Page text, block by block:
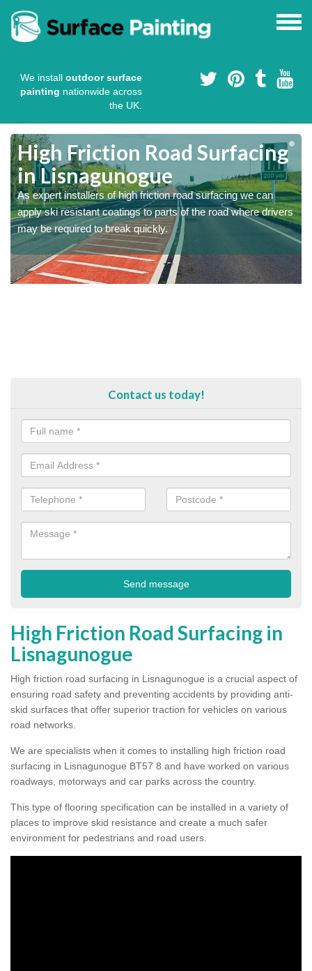
We install outdoor surface
painting nationwide across
the UK.
High Friction Road Surfacing
in Lisnagunogue
As expert installers of high friction road surfacing we can
apply ski resistant coatings to parts of the road where drivers
may be required to break quickly.
Contact us today!
High Friction Road Surfacing in
Lisnagunogue
High friction road surfacing in Lisnagunogue is a crucial aspect of
ensuring road safety and preventing accidents by providing anti-
skid surfaces that offer superior traction for vehicles on various
road networks.
We are specialists when it comes to installing high friction road
surfacing in Lisnagunogue BT57 8 and have worked on various
roadways, motorways and car parks across the country.
This type of flooring specification can be installed in a variety of
places to improve skid resistance and create a much safer
environment for pedestrians and road users.